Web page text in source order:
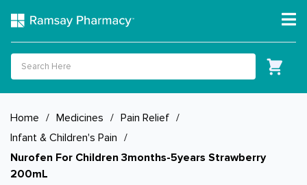
Home / Medicines / Pain Relief /
Infant & Children's Pain /
Nurofen For Children 3months-5years Strawberry
200mL